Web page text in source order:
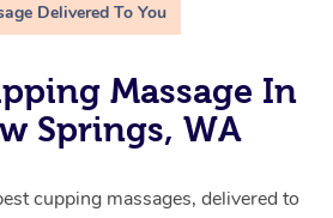
Delivered To You
Massage In
Springs, WA
cupping massages, delivered to